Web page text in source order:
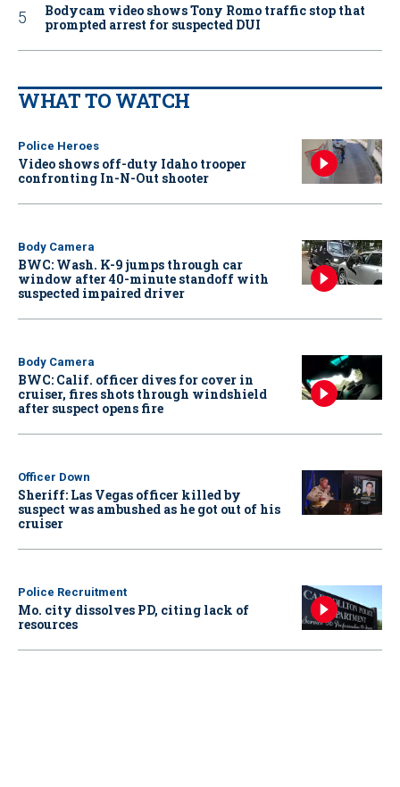
Bodycam video shows Tony Romo traffic stop that
prompted arrest for suspected DUI
WHAT TO WATCH
Police Heroes
Video shows off-duty Idaho trooper
confronting In-N-Out shooter
Body Camera
BWC: Wash. K-9 jumps through car
window after 40-minute standoff with
suspected impaired driver
Body Camera
BWC: Calif. officer dives for cover in
cruiser, fires shots through windshield
after suspect opens fire
Officer Down
Sheriff: Las Vegas officer killed by
suspect was ambushed as he got out of his
cruiser
Police Recruitment
Mo. city dissolves PD, citing lack of
resources